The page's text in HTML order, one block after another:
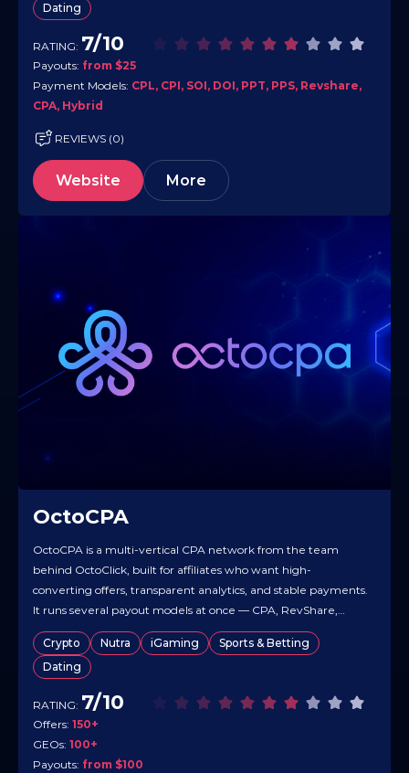
letting…
Dating
RATING: 7/10
Payouts: from $25
Payment Models: CPL, CPI, SOI, DOI, PPT, PPS, Revshare,
CPA, Hybrid
REVIEWS (0)
Website More
OctoCPA
OctoCPA is a multi-vertical CPA network from the team
behind OctoClick, built for affiliates who want high-
converting offers, transparent analytics, and stable payments.
It runs several payout models at once — CPA, RevShare,
Hybrid — so you can take fast money on the action and still
collect long-tail revenue from active users. The offer base…
Crypto Nutra iGaming
Sports & Betting
Dating
RATING: 7/10
Offers: 150+
GEOs: 100+
Payouts: from $100